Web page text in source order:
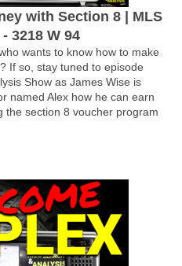
with Section 8 | MLS
3218 W 94
wants to know how to make
If so, stay tuned to episode
Show as James Wise is
named Alex how he can earn
the section 8 voucher program